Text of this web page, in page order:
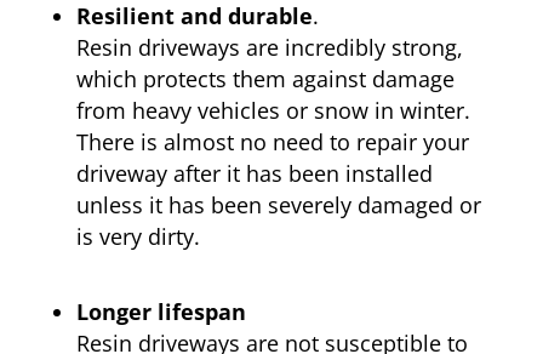
Resilient and durable.
Resin driveways are incredibly strong,
which protects them against damage
from heavy vehicles or snow in winter.
There is almost no need to repair your
driveway after it has been installed
unless it has been severely damaged or
is very dirty.
Longer lifespan
Resin driveways are not susceptible to